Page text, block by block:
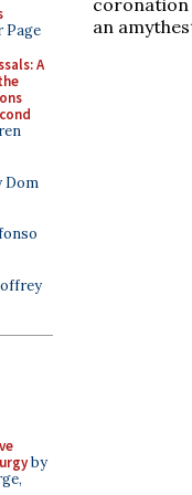
Page
A
Dom
by
an